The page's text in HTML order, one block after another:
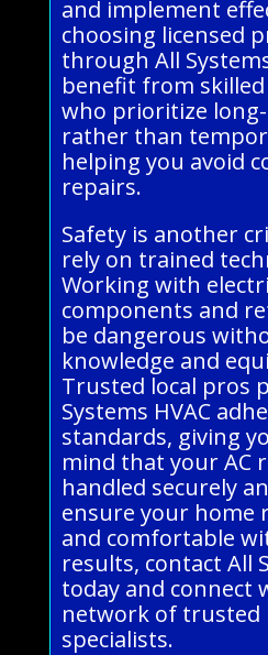
and implement
choosing licensed
through All
benefit from
who prioritize
rather than
helping you avoid
repairs.
Safety is another
rely on trained
Working with
components and
be dangerous
knowledge and
Trusted local pros
Systems HVAC
standards, giving
mind that your AC
handled securely
ensure your home
and comfortable
results, contact All
today and connect
network of trusted
specialists.